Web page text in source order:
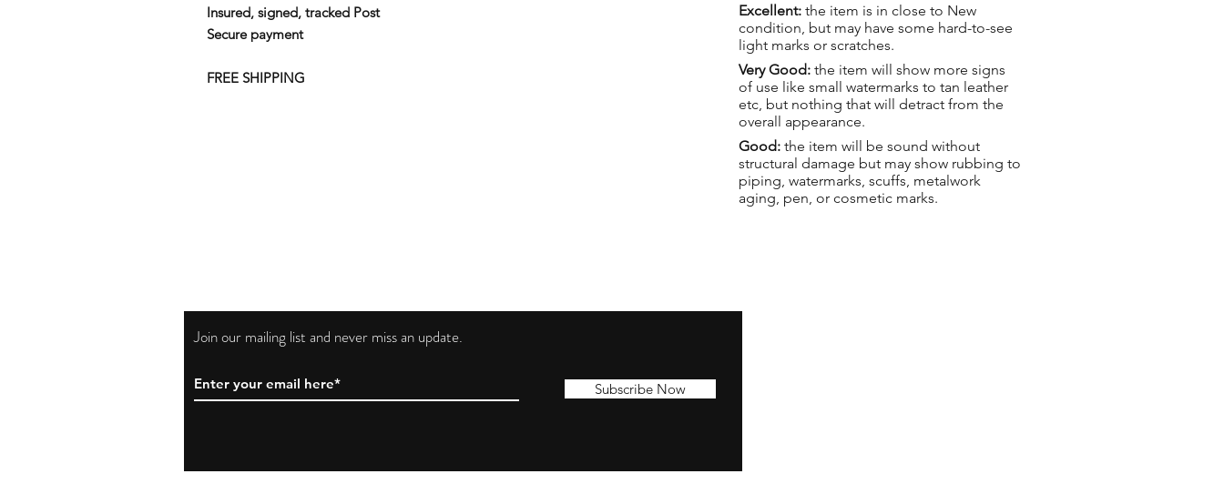
Insured, signed, tracked Post
Secure payment
FREE SHIPPING
Excellent: the item is in close to New
condition, but may have some hard-to-see
light marks or scratches.
Very Good: the item will show more signs
of use like small watermarks to tan leather
etc, but nothing that will detract from the
overall appearance.
Good: the item will be sound without
structural damage but may show rubbing to
piping, watermarks, scuffs, metalwork
aging, pen, or cosmetic marks.
Join our mailing list and never miss an update.
Subscribe Now